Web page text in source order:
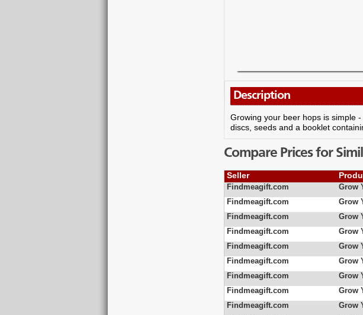
Description
Growing your beer hops is simple
discs, seeds and a booklet
Compare Prices for
Seller
Findmeagift.com Grow
Findmeagift.com
Grow
Findmeagift.com
Grow
Findmeagift.com
Grow
Findmeagift.com
Grow
Findmeagift.com
Grow
Findmeagift.com
Grow
Findmeagift.com
Grow
Findmeagift.com
Grow